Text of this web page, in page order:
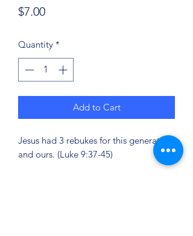
$7.00Price
Quantity *
Add to Cart
Jesus had 3 rebukes for this generation
and ours. (Luke 9:37-45)